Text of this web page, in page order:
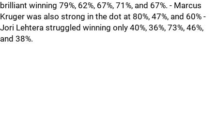
brilliant winning 79%, 62%, 67%, 71%, and 67%. - Marcus
Kruger was also strong in the dot at 80%, 47%, and 60% -
Jori Lehtera struggled winning only 40%, 36%, 73%, 46%,
and 38%.